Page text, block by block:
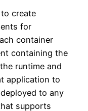
create
for
container
containing the
runtime and
application to
to any
supports